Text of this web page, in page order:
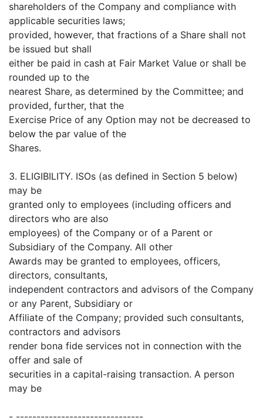
shareholders of the Company and compliance with
applicable securities laws;
provided, however, that fractions of a Share shall not
be issued but shall
either be paid in cash at Fair Market Value or shall be
rounded up to the
nearest Share, as determined by the Committee; and
provided, further, that the
Exercise Price of any Option may not be decreased to
below the par value of the
Shares.
3. ELIGIBILITY. ISOs (as defined in Section 5 below)
may be
granted only to employees (including officers and
directors who are also
employees) of the Company or of a Parent or
Subsidiary of the Company. All other
Awards may be granted to employees, officers,
directors, consultants,
independent contractors and advisors of the Company
or any Parent, Subsidiary or
Affiliate of the Company; provided such consultants,
contractors and advisors
render bona fide services not in connection with the
offer and sale of
securities in a capital-raising transaction. A person
may be
- -------------------------------